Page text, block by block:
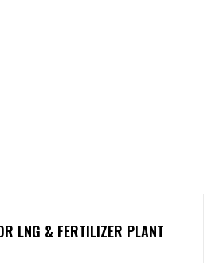
LNG & FERTILIZER PLANT